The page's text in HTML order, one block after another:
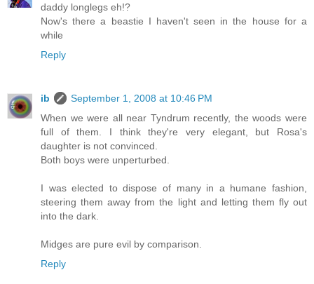
daddy longlegs eh!?
Now's there a beastie I haven't seen in the house for a
while
Reply
ib
September 1, 2008 at 10:46 PM
When we were all near Tyndrum recently, the woods were
full of them. I think they're very elegant, but Rosa's
daughter is not convinced.
Both boys were unperturbed.
I was elected to dispose of many in a humane fashion,
steering them away from the light and letting them fly out
into the dark.
Midges are pure evil by comparison.
Reply